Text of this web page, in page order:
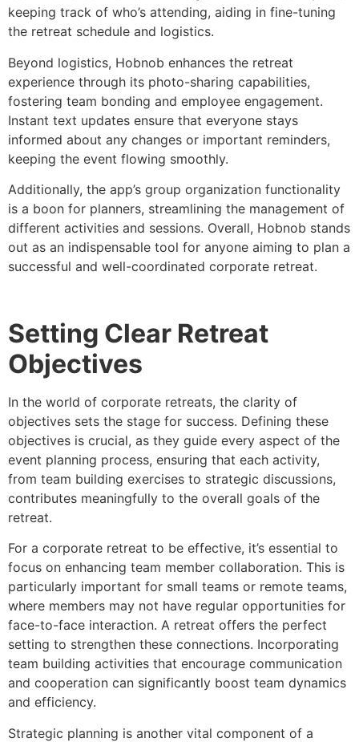
keeping track of who’s attending, aiding in fine-tuning
the retreat schedule and logistics.
Beyond logistics, Hobnob enhances the retreat
experience through its photo-sharing capabilities,
fostering team bonding and employee engagement.
Instant text updates ensure that everyone stays
informed about any changes or important reminders,
keeping the event flowing smoothly.
Additionally, the app’s group organization functionality
is a boon for planners, streamlining the management of
different activities and sessions. Overall, Hobnob stands
out as an indispensable tool for anyone aiming to plan a
successful and well-coordinated corporate retreat.
Setting Clear Retreat
Objectives
In the world of corporate retreats, the clarity of
objectives sets the stage for success. Defining these
objectives is crucial, as they guide every aspect of the
event planning process, ensuring that each activity,
from team building exercises to strategic discussions,
contributes meaningfully to the overall goals of the
retreat.
For a corporate retreat to be effective, it’s essential to
focus on enhancing team member collaboration. This is
particularly important for small teams or remote teams,
where members may not have regular opportunities for
face-to-face interaction. A retreat offers the perfect
setting to strengthen these connections. Incorporating
team building activities that encourage communication
and cooperation can significantly boost team dynamics
and efficiency.
Strategic planning is another vital component of a